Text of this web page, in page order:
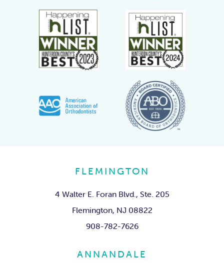
FLEMINGTON
4 Walter E. Foran Blvd., Ste. 205
Flemington, NJ 08822
908-782-7626
ANNANDALE